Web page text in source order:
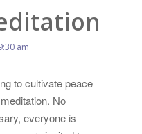
am
to cultivate peace
No
everyone is